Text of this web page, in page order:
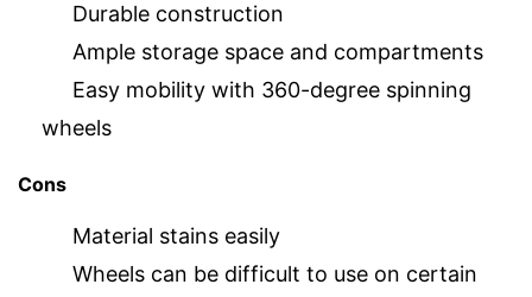
Durable construction
Ample storage space and compartments
Easy mobility with 360-degree spinning
wheels
Cons
Material stains easily
Wheels can be difficult to use on certain